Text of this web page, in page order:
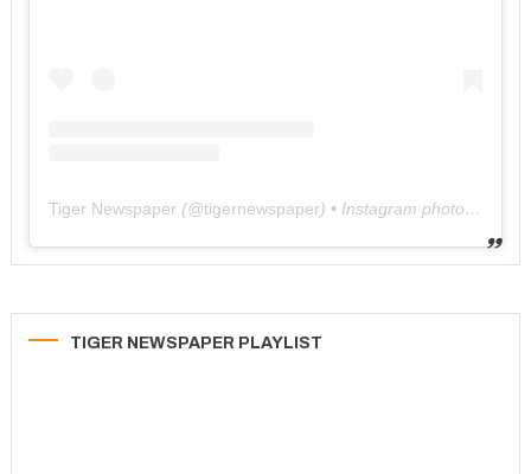
Tiger Newspaper (@tigernewspaper) • Instagram photos and videos
TIGER NEWSPAPER PLAYLIST